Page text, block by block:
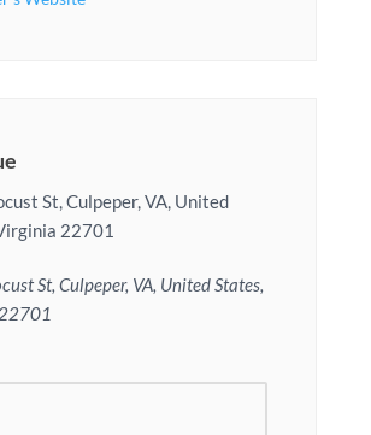
St, Culpeper, VA, United
22701
St, Culpeper, VA, United States,